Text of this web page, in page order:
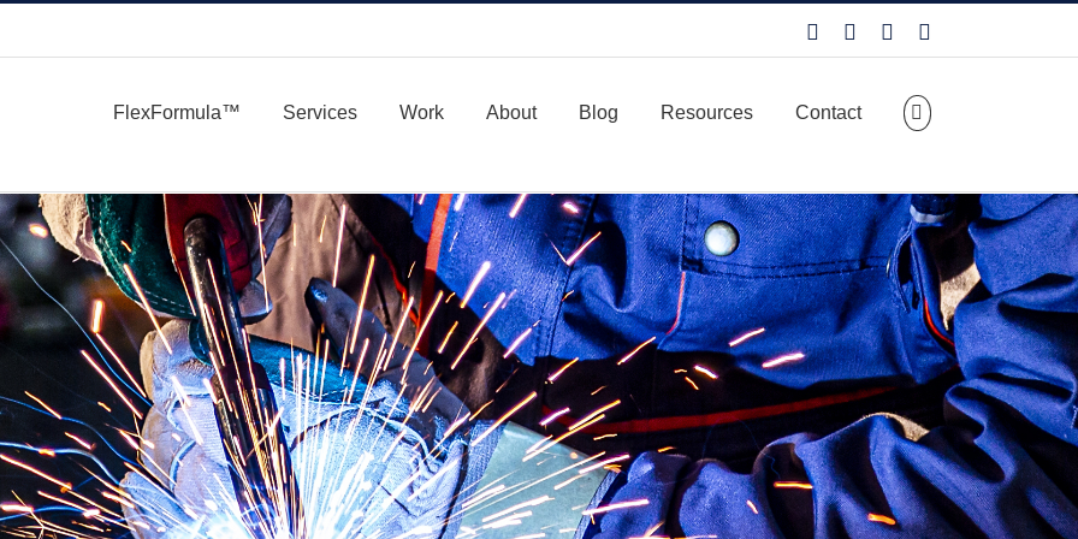
FacebookLinkedIn
FlexFormula™ Services Work About Blog Resources Contact